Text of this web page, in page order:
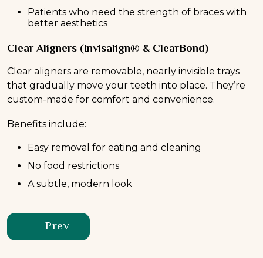
Patients who need the strength of braces with
better aesthetics
Clear Aligners (Invisalign® & ClearBond)
Clear aligners are removable, nearly invisible trays
that gradually move your teeth into place. They’re
custom-made for comfort and convenience.
Benefits include:
Easy removal for eating and cleaning
No food restrictions
A subtle, modern look
Prev